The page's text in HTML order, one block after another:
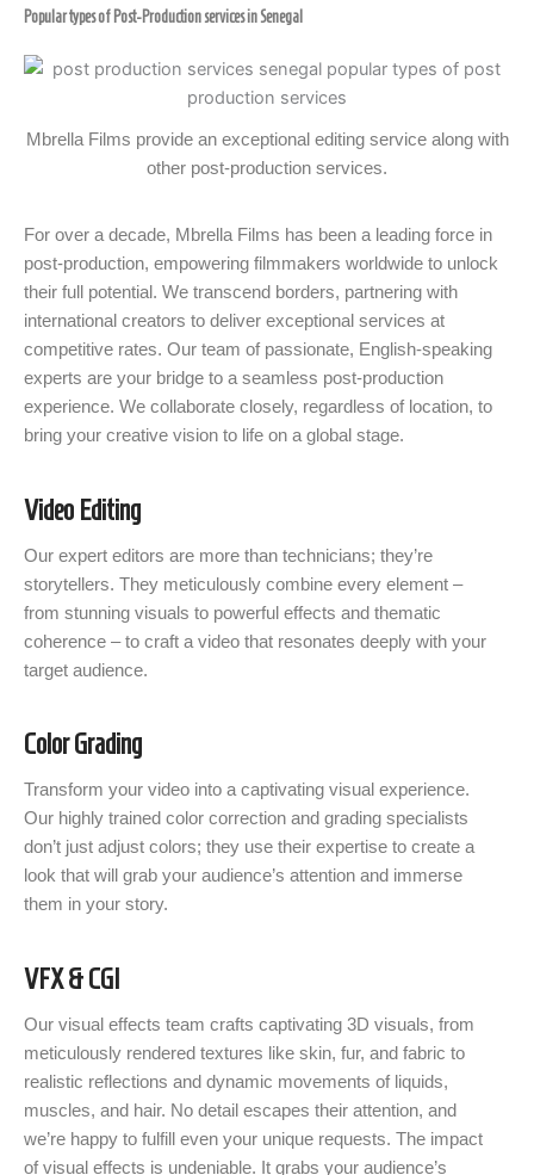
Popular types of Post-Production services in Senegal
Mbrella Films provide an exceptional editing service along with
other post-production services.
For over a decade, Mbrella Films has been a leading force in
post-production, empowering filmmakers worldwide to unlock
their full potential. We transcend borders, partnering with
international creators to deliver exceptional services at
competitive rates. Our team of passionate, English-speaking
experts are your bridge to a seamless post-production
experience. We collaborate closely, regardless of location, to
bring your creative vision to life on a global stage.
Video Editing
Our expert editors are more than technicians; they’re
storytellers. They meticulously combine every element –
from stunning visuals to powerful effects and thematic
coherence – to craft a video that resonates deeply with your
target audience.
Color Grading
Transform your video into a captivating visual experience.
Our highly trained color correction and grading specialists
don’t just adjust colors; they use their expertise to create a
look that will grab your audience’s attention and immerse
them in your story.
VFX & CGI
Our visual effects team crafts captivating 3D visuals, from
meticulously rendered textures like skin, fur, and fabric to
realistic reflections and dynamic movements of liquids,
muscles, and hair. No detail escapes their attention, and
we’re happy to fulfill even your unique requests. The impact
of visual effects is undeniable. It grabs your audience’s